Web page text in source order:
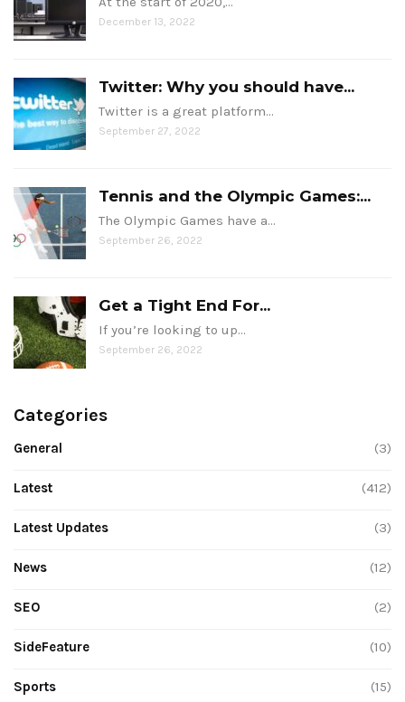
December 13, 2022
Twitter: Why you should have...
Twitter is a great platform…
September 27, 2022
Tennis and the Olympic Games:...
The Olympic Games have a…
September 26, 2022
Get a Tight End For...
If you’re looking to up…
September 26, 2022
Categories
General (3)
Latest (412)
Latest Updates (3)
News (12)
SEO (2)
SideFeature (10)
Sports (15)